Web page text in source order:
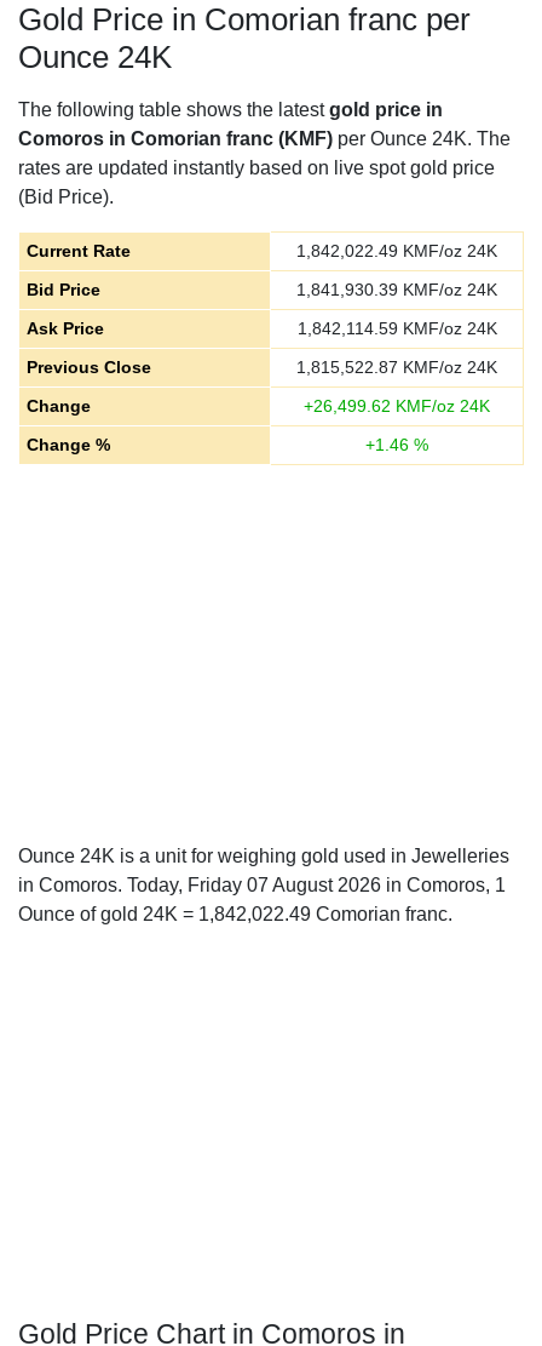
Gold Price in Comorian franc per
Ounce 24K
The following table shows the latestgold price in
Comoros in Comorian franc (KMF) per Ounce 24K. The
rates are updated instantly based on live spot gold price
(Bid Price).
Current Rate 1,842,022.49 KMF/oz 24K
Bid Price
1,841,930.39 KMF/oz 24K
Ask Price
1,842,114.59KMF/oz 24K
Previous Close
1,815,522.87 KMF/oz 24K
Change
+26,499.62 KMF/oz 24K
Change %
+1.46 %
Ounce 24K is a unit for weighing gold used in Jewelleries
in Comoros. Today, Friday 07 August 2026 in Comoros, 1
Ounce of gold 24K = 1,842,022.49 Comorian franc.
Gold Price Chart in Comoros in